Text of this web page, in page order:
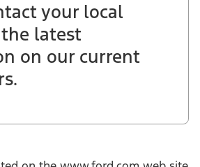
your local
latest
on our current